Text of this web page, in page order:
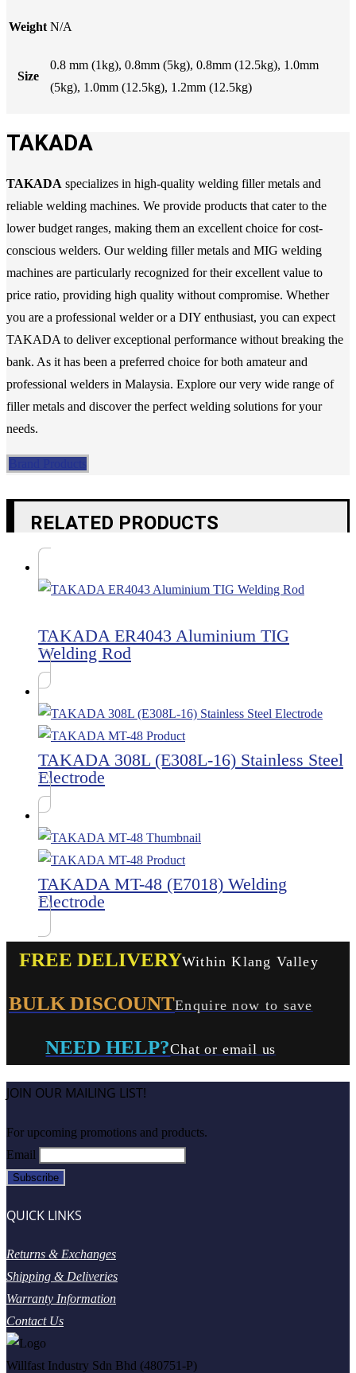
Weight N/A
Size
0.8 mm (1kg), 0.8mm (5kg), 0.8mm (12.5kg), 1.0mm
(5kg), 1.0mm (12.5kg), 1.2mm (12.5kg)
TAKADA
TAKADA specializes in high-quality welding filler metals and
reliable welding machines. We provide products that cater to the
lower budget ranges, making them an excellent choice for cost-
conscious welders. Our welding filler metals and MIG welding
machines are particularly recognized for their excellent value to
price ratio, providing high quality without compromise. Whether
you are a professional welder or a DIY enthusiast, you can expect
TAKADA to deliver exceptional performance without breaking the
bank. As it has been a preferred choice for both amateur and
professional welders in Malaysia. Explore our very wide range of
filler metals and discover the perfect welding solutions for your
needs.
RELATED PRODUCTS
TAKADA ER4043 Aluminium TIG
Welding Rod
TAKADA 308L (E308L-16) Stainless Steel
Electrode
TAKADA MT-48 (E7018) Welding
Electrode
FREE DELIVERYWithin Klang Valley
BULK DISCOUNTEnquire now to save
NEED HELP?Chat or email us
JOIN OUR MAILING LIST!
For upcoming promotions and products.
Email
QUICK LINKS
Returns & Exchanges
Shipping & Deliveries
Warranty Information
Contact Us
Willfast Industry Sdn Bhd (480751-P)